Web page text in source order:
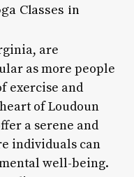
Classes in
are
as more people
exercise and
of Loudoun
a serene and
individuals can
well-being.